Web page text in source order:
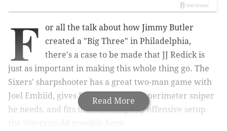
Read More
F
or all the talk about how Jimmy Butler
created a "Big Three" in Philadelphia,
there's a case to be made that JJ Redick is
just as important in making this whole thing go. The
Sixers' sharpshooter has a great two-man game with
Joel Embiid, gives Ben Simmons the perimeter sniper
he needs, and fits into basically any offensive setup